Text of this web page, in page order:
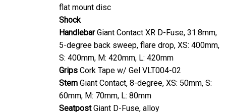
flat mount disc
Shock
HandlebarGiant Contact XR D-Fuse, 31.8mm,
5-degree back sweep, flare drop, XS: 400mm,
S: 400mm, M: 420mm, L: 420mm
Grips Cork Tape w/ Gel VLT004-02
Stem Giant Contact, 8-degree, XS: 50mm, S:
60mm, M: 70mm, L: 80mm
SeatpostGiant D-Fuse, alloy